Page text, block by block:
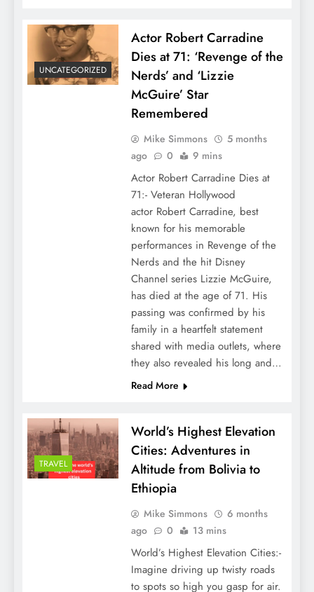
UNCATEGORIZED
Actor Robert Carradine
Dies at 71: ‘Revenge of the
Nerds’ and ‘Lizzie
McGuire’ Star
Remembered
Mike Simmons
5 months
ago
0 9 mins
Actor Robert Carradine Dies at
71:- Veteran Hollywood
actor Robert Carradine, best
known for his memorable
performances in Revenge of the
Nerds and the hit Disney
Channel series Lizzie McGuire,
has died at the age of 71. His
passing was confirmed by his
family in a heartfelt statement
shared with media outlets, where
they also revealed his long and…
Read More
TRAVEL
World’s Highest Elevation
Cities: Adventures in
Altitude from Bolivia to
Ethiopia
Mike Simmons
6 months
ago
0 13 mins
World’s Highest Elevation Cities:-
Imagine driving up twisty roads
to spots so high you gasp for air.